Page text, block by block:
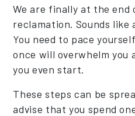
We are finally at the end
reclamation. Sounds
You need to pace
once will overwhelm you
you even start.
These steps can be
advise that you spend